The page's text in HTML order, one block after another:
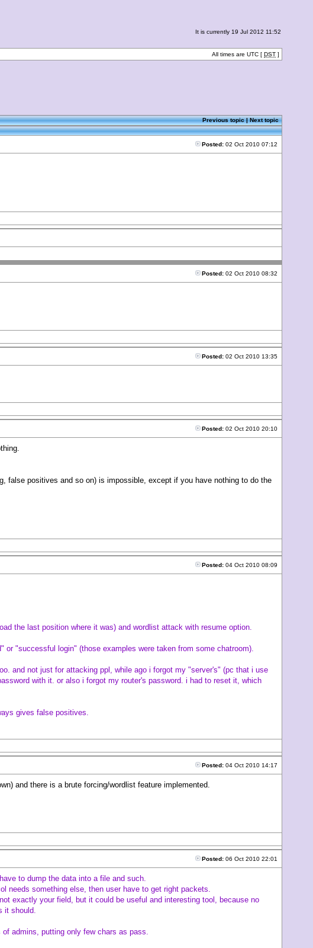
It is currently 19 Jul 2012 11:52
All times are UTC [ DST ]
Previous topic|Next topic
Posted: 02 Oct 2010 07:12
Posted: 02 Oct 2010 08:32
Posted: 02 Oct 2010 13:35
Posted: 02 Oct 2010 20:10
false positives and so on) is impossible, except if you have nothing to do the
Posted: 04 Oct 2010 08:09
the last position where it was) and wordlist attack with resume option.
"successful login" (those examples were taken from some chatroom).
and not just for attacking ppl, while ago i forgot my "server's" (pc that i use
with it. or also i forgot my router's password. i had to reset it, which
gives false positives.
Posted: 04 Oct 2010 14:17
and there is a brute forcing/wordlist feature implemented.
Posted: 06 Oct 2010 22:01
to dump the data into a file and such.
needs something else, then user have to get right packets.
exactly your field, but it could be useful and interesting tool, because no
it should.
admins, putting only few chars as pass.